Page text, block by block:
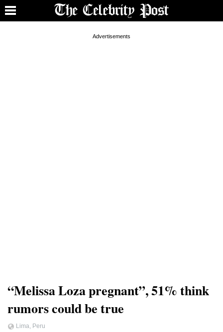
“Melissa Loza pregnant”, 51% think
rumors could be true
Lima, Peru